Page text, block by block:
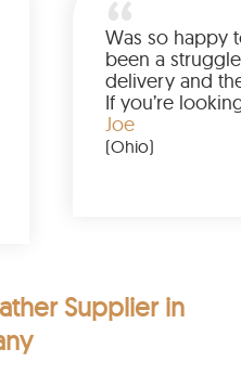
I’d
Was
been a
If
Supplier in